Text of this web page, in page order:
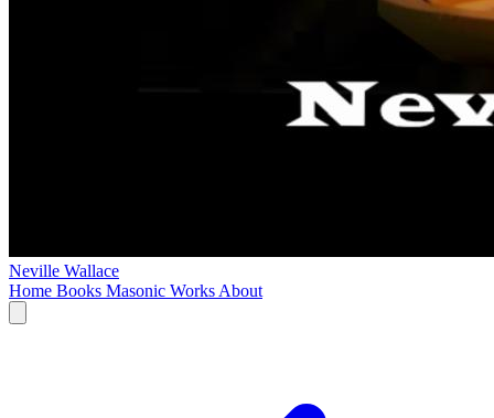
Neville Wallace
Home Books Masonic Works About